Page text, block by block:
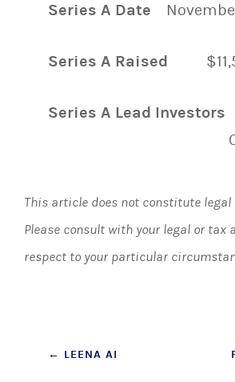
Series A Date
Series A Raised
Series A Lead Investors
This article does not constitute legal
Please consult with your legal or tax
respect to your particular
Post
← LEENA AI